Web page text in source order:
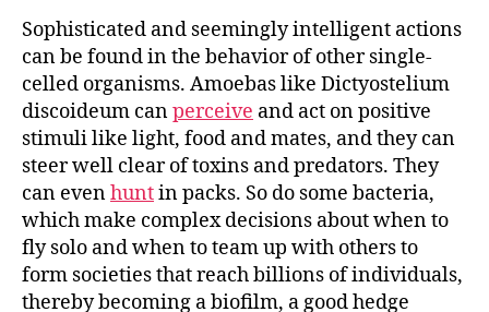
Sophisticated and seemingly intelligent actions
can be found in the behavior of other single-
celled organisms. Amoebas like Dictyostelium
discoideum canperceive and act on positive
stimuli like light, food and mates, and they can
steer well clear of toxins and predators. They
can evenhuntin packs. So do some bacteria,
which make complex decisions about when to
fly solo and when to team up with others to
form societies that reach billions of individuals,
thereby becoming a biofilm, a good hedge